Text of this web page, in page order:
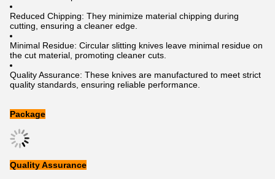
Reduced Chipping: They minimize material chipping during
cutting, ensuring a cleaner edge.
Minimal Residue: Circular slitting knives leave minimal residue on
the cut material, promoting cleaner cuts.
Quality Assurance: These knives are manufactured to meet strict
quality standards, ensuring reliable performance.
Package
Quality Assurance